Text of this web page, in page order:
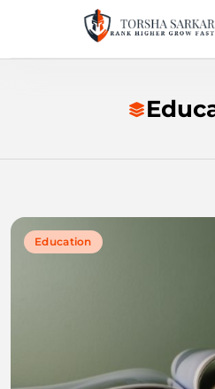
Torsha
Education